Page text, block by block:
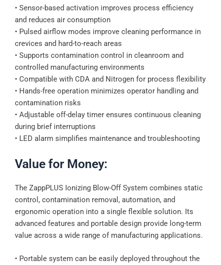
• Sensor-based activation improves process efficiency
and reduces air consumption
• Pulsed airflow modes improve cleaning performance in
crevices and hard-to-reach areas
• Supports contamination control in cleanroom and
controlled manufacturing environments
• Compatible with CDA and Nitrogen for process flexibility
• Hands-free operation minimizes operator handling and
contamination risks
• Adjustable off-delay timer ensures continuous cleaning
during brief interruptions
• LED alarm simplifies maintenance and troubleshooting
Value for Money:
The ZappPLUS Ionizing Blow-Off System combines static
control, contamination removal, automation, and
ergonomic operation into a single flexible solution. Its
advanced features and portable design provide long-term
value across a wide range of manufacturing applications.
• Portable system can be easily deployed throughout the